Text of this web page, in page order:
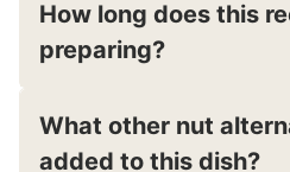
How long does this
preparing?
What other nut
added to this dish?